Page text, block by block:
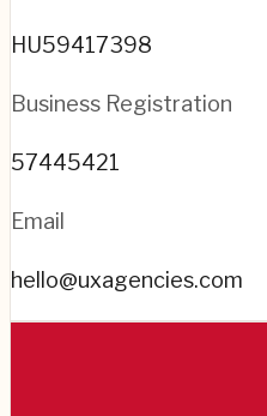
HU59417398
Business Registration
57445421
Email
hello@uxagencies.com